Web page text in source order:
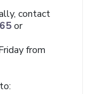
contact
or
from